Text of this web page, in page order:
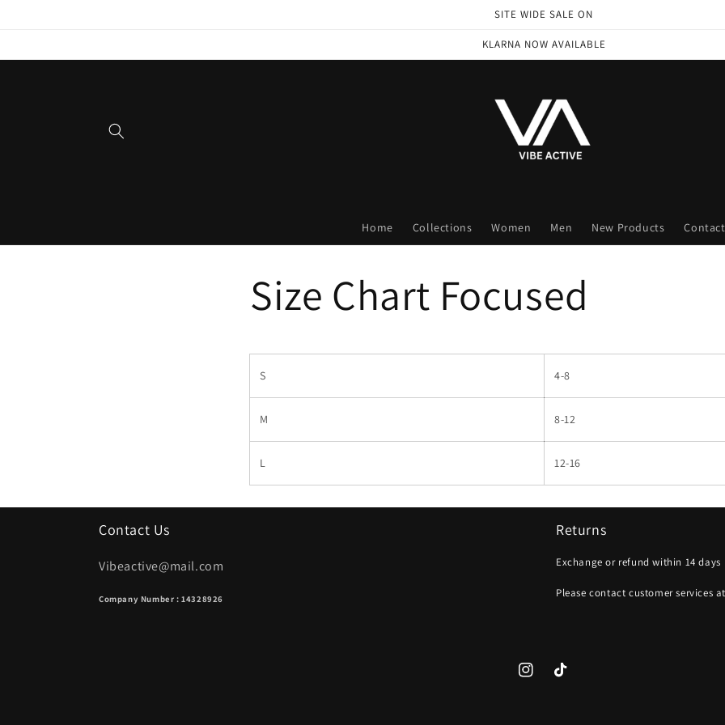
SITE WIDE SALE ON
KLARNA NOW AVAILABLE
Home Collections Women Men New Products Contact
Size Chart Focused
S 4-8
M 8-12
L 12-16
Contact Us
Vibeactive@mail.com
Company Number : 14328926
Returns
Exchange or refund within 14 days
Please contact customer services
InstagramTikTok